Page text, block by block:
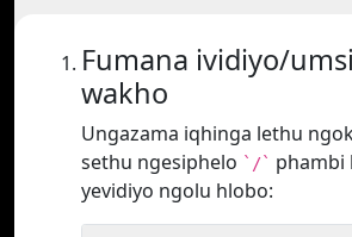
Fumana ividiyo/
wakho
Ungazama iqhinga lethu
sethu ngesiphelo `/` phambi
yevidiyo ngolu hlobo: